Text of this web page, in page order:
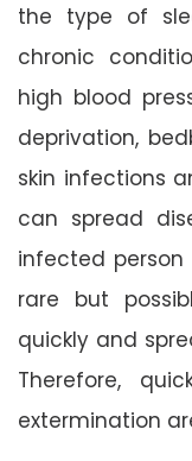
the type of
chronic
high blood
deprivation,
skin infections
can spread
infected person
rare but
quickly and
Therefore,
extermination